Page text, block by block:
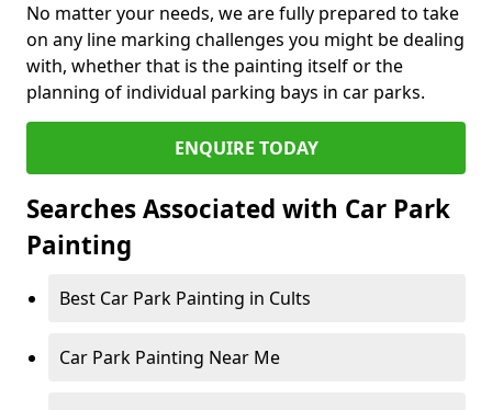
No matter your needs, we are fully prepared to take
on any line marking challenges you might be dealing
with, whether that is the painting itself or the
planning of individual parking bays in car parks.
ENQUIRE TODAY
Searches Associated with Car Park
Painting
Best Car Park Painting in Cults
Car Park Painting Near Me